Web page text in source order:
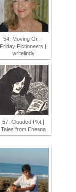
54. Moving On –
Friday Fictioneers |
writelindy
57. Clouded Plot |
Tales from Eneana